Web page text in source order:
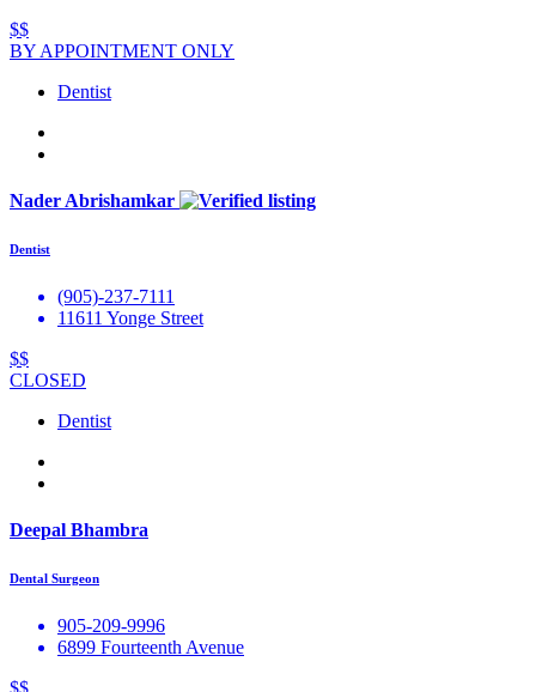
$$
BY APPOINTMENT ONLY
Dentist
Nader Abrishamkar
Dentist
(905)-237-7111
11611 Yonge Street
$$
CLOSED
Dentist
Deepal Bhambra
Dental Surgeon
905-209-9996
6899 Fourteenth Avenue
$$